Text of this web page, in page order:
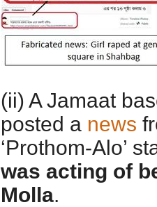
(ii) A Jamaat
posted a news
‘Prothom-Alo’
was acting of
Molla.